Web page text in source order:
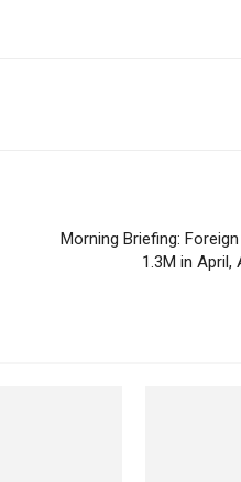
Morning Briefing:
1.3M in April,